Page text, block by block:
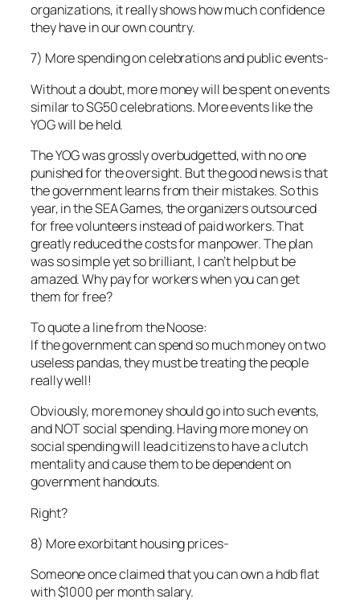
organizations, it really shows how much confidence
they have in our own country.
7) More spending on celebrations and public events-
Without a doubt, more money will be spent on events
similar to SG50 celebrations. More events like the
YOG will be held.
The YOG was grossly overbudgetted, with no one
punished for the oversight. But the good news is that
the government learns from their mistakes. So this
year, in the SEA Games, the organizers outsourced
for free volunteers instead of paid workers. That
greatly reduced the costs for manpower. The plan
was so simple yet so brilliant, I can’t help but be
amazed. Why pay for workers when you can get
them for free?
To quote a line from the Noose:
If the government can spend so much money on two
useless pandas, they must be treating the people
really well!
Obviously, more money should go into such events,
and NOT social spending. Having more money on
social spending will lead citizens to have a clutch
mentality and cause them to be dependent on
government handouts.
Right?
8) More exorbitant housing prices-
Someone once claimed that you can own a hdb flat
with $1000 per month salary.